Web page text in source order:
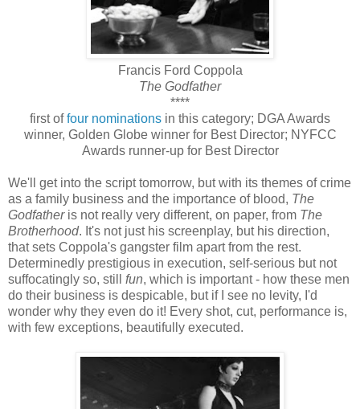
Francis Ford Coppola
The Godfather
****
first offour nominations in this category; DGA Awards
winner, Golden Globe winner for Best Director; NYFCC
Awards runner-up for Best Director
We'll get into the script tomorrow, but with its themes of crime
as a family business and the importance of blood, The
Godfatheris not really very different, on paper, from The
Brotherhood. It's not just his screenplay, but his direction,
that sets Coppola's gangster film apart from the rest.
Determinedly prestigious in execution, self-serious but not
suffocatingly so, still fun, which is important - how these men
do their business is despicable, but if I see no levity, I'd
wonder why they even do it! Every shot, cut, performance is,
with few exceptions, beautifully executed.